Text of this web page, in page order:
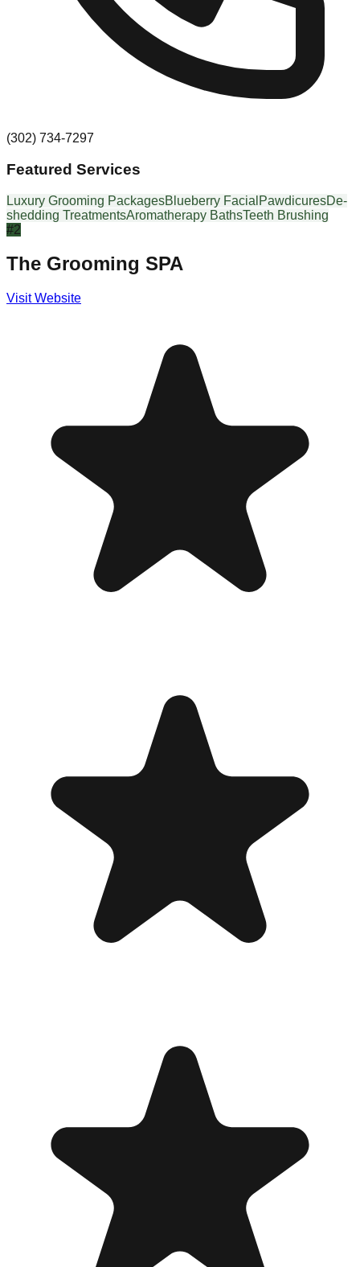
(302) 734-7297
Featured Services
Luxury Grooming PackagesBlueberry Facial PawdicuresDe-
shedding TreatmentsAromatherapy BathsTeeth Brushing
#2
The Grooming SPA
Visit Website